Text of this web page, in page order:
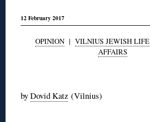
12 February 2017
OPINION | VILNIUS JEWISH LIFE
AFFAIRS
byDovid Katz (Vilnius)